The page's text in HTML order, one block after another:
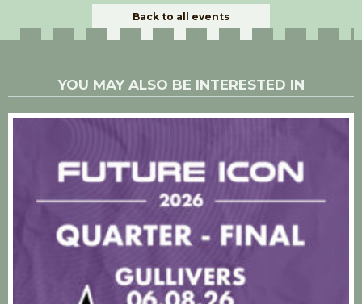
Back to all events
YOU MAY ALSO BE INTERESTED IN